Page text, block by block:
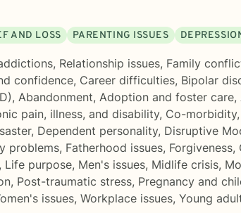
AND LOSS PARENTING ISSUES
, Relationship issues, Family
confidence, Career difficulties, Bipolar
, Abandonment, Adoption and foster care,
pain, illness, and disability, Co-morbidity,
, Dependent personality, Disruptive
problems, Fatherhood issues, Forgiveness,
, Life purpose, Men's issues, Midlife crisis,
, Post-traumatic stress, Pregnancy and
issues, Workplace issues, Young